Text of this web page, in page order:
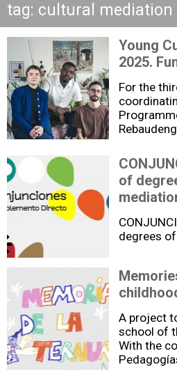
tag: cultural mediation
Young
2025.
For the
of
degrees
A project
school of
With the